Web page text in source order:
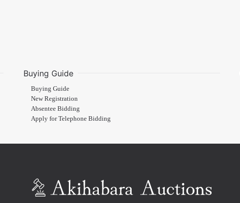
Buying Guide
Buying Guide
New Registration
Absentee Bidding
Apply for Telephone Bidding